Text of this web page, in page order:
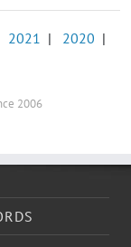
2021 | 2020 |
2006